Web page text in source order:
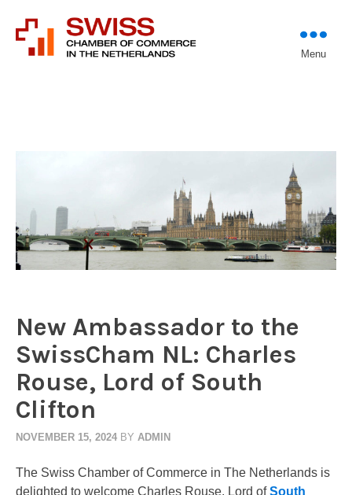
Swiss Chamber of
investors to entrepreneurs
Menu
New Ambassador to the
SwissCham NL: Charles
Rouse, Lord of South
Clifton
NOVEMBER 15, 2024 BY ADMIN
The Swiss Chamber of Commerce in The Netherlands is
delighted to welcome Charles Rouse, Lord ofSouth